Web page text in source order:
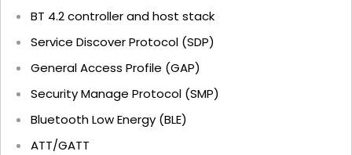
BT 4.2 controller and host stack
Service Discover Protocol (SDP)
General Access Profile (GAP)
Security Manage Protocol (SMP)
Bluetooth Low Energy (BLE)
ATT/GATT